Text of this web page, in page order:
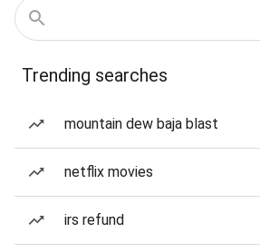
Trending searches
mountain dew baja blast
netflix movies
irs refund